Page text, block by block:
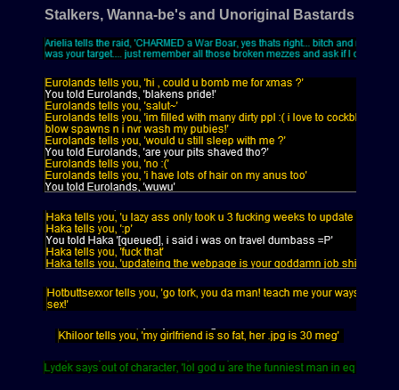
Stalkers, Wanna-be's and Unoriginal Bastards